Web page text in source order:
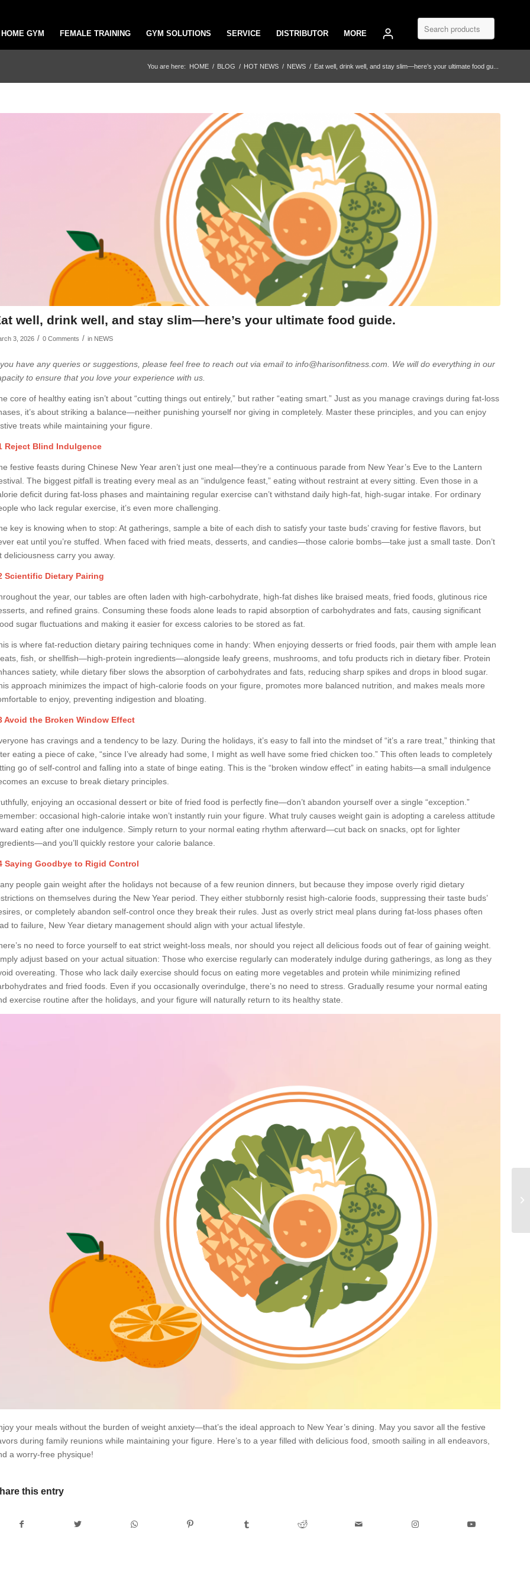
HOME GYM FEMALE TRAINING GYM SOLUTIONS SERVICE DISTRIBUTOR MORE
You are here: HOME / BLOG / HOT NEWS / NEWS / Eat well, drink well, and stay slim—here’s your ultimate food gu...
well, drink well, and stay slim—here’s your ultimate food guide.
3, 2026 / 0 Comments / in NEWS
have any queries or suggestions, please feel free to reach out via email to info@harisonfitness.com. We will do everything in our
to ensure that you love your experience with us.
core of healthy eating isn’t about “cutting things out entirely,” but rather “eating smart.” Just as you manage cravings during fat-loss
it’s about striking a balance—neither punishing yourself nor giving in completely. Master these principles, and you can enjoy
treats while maintaining your figure.
Reject Blind Indulgence
festive feasts during Chinese New Year aren’t just one meal—they’re a continuous parade from New Year’s Eve to the Lantern
The biggest pitfall is treating every meal as an “indulgence feast,” eating without restraint at every sitting. Even those in a
deficit during fat-loss phases and maintaining regular exercise can’t withstand daily high-fat, high-sugar intake. For ordinary
who lack regular exercise, it’s even more challenging.
key is knowing when to stop: At gatherings, sample a bite of each dish to satisfy your taste buds’ craving for festive flavors, but
eat until you’re stuffed. When faced with fried meats, desserts, and candies—those calorie bombs—take just a small taste. Don’t
deliciousness carry you away.
Scientific Dietary Pairing
the year, our tables are often laden with high-carbohydrate, high-fat dishes like braised meats, fried foods, glutinous rice
and refined grains. Consuming these foods alone leads to rapid absorption of carbohydrates and fats, causing significant
sugar fluctuations and making it easier for excess calories to be stored as fat.
is where fat-reduction dietary pairing techniques come in handy: When enjoying desserts or fried foods, pair them with ample lean
fish, or shellfish—high-protein ingredients—alongside leafy greens, mushrooms, and tofu products rich in dietary fiber. Protein
satiety, while dietary fiber slows the absorption of carbohydrates and fats, reducing sharp spikes and drops in blood sugar.
approach minimizes the impact of high-calorie foods on your figure, promotes more balanced nutrition, and makes meals more
to enjoy, preventing indigestion and bloating.
Avoid the Broken Window Effect
has cravings and a tendency to be lazy. During the holidays, it’s easy to fall into the mindset of “it’s a rare treat,” thinking that
eating a piece of cake, “since I’ve already had some, I might as well have some fried chicken too.” This often leads to completely
go of self-control and falling into a state of binge eating. This is the “broken window effect” in eating habits—a small indulgence
an excuse to break dietary principles.
enjoying an occasional dessert or bite of fried food is perfectly fine—don’t abandon yourself over a single “exception.”
occasional high-calorie intake won’t instantly ruin your figure. What truly causes weight gain is adopting a careless attitude
eating after one indulgence. Simply return to your normal eating rhythm afterward—cut back on snacks, opt for lighter
you’ll quickly restore your calorie balance.
Saying Goodbye to Rigid Control
people gain weight after the holidays not because of a few reunion dinners, but because they impose overly rigid dietary
on themselves during the New Year period. They either stubbornly resist high-calorie foods, suppressing their taste buds’
or completely abandon self-control once they break their rules. Just as overly strict meal plans during fat-loss phases often
to failure, New Year dietary management should align with your actual lifestyle.
no need to force yourself to eat strict weight-loss meals, nor should you reject all delicious foods out of fear of gaining weight.
adjust based on your actual situation: Those who exercise regularly can moderately indulge during gatherings, as long as they
overeating. Those who lack daily exercise should focus on eating more vegetables and protein while minimizing refined
and fried foods. Even if you occasionally overindulge, there’s no need to stress. Gradually resume your normal eating
exercise routine after the holidays, and your figure will naturally return to its healthy state.
your meals without the burden of weight anxiety—that’s the ideal approach to New Year’s dining. May you savor all the festive
during family reunions while maintaining your figure. Here’s to a year filled with delicious food, smooth sailing in all endeavors,
a worry-free physique!
this entry